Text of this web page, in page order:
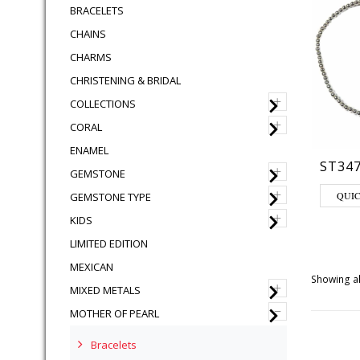
BRACELETS
CHAINS
CHARMS
CHRISTENING & BRIDAL
+
COLLECTIONS
+
CORAL
ENAMEL
+
GEMSTONE
+
GEMSTONE TYPE
+
KIDS
LIMITED EDITION
MEXICAN
+
MIXED METALS
–
MOTHER OF PEARL
Bracelets
This
Showing